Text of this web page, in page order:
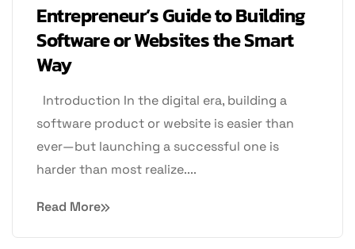
Entrepreneur’s Guide to Building
Software or Websites the Smart
Way
Introduction In the digital era, building a
software product or website is easier than
ever—but launching a successful one is
harder than most realize....
Read More